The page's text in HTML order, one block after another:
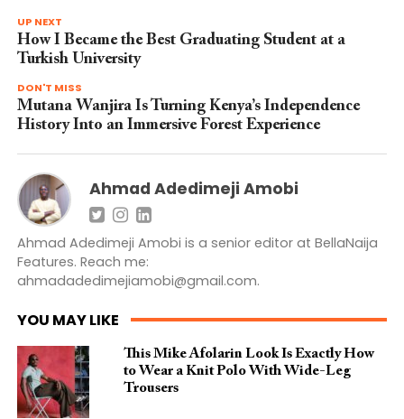
UP NEXT
How I Became the Best Graduating Student at a
Turkish University
DON'T MISS
Mutana Wanjira Is Turning Kenya’s Independence
History Into an Immersive Forest Experience
Ahmad Adedimeji Amobi
Ahmad Adedimeji Amobi is a senior editor at BellaNaija
Features. Reach me:
ahmadadedimejiamobi@gmail.com.
YOU MAY LIKE
This Mike Afolarin Look Is Exactly How
to Wear a Knit Polo With Wide-Leg
Trousers